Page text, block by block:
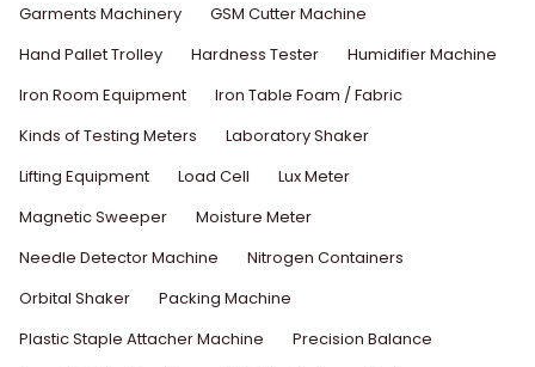
Garments Machinery
GSM Cutter Machine
Hand Pallet Trolley
Hardness Tester
Humidifier Machine
Iron Room Equipment
Iron Table Foam / Fabric
Kinds of Testing Meters
Laboratory Shaker
Lifting Equipment
Load Cell
Lux Meter
Magnetic Sweeper
Moisture Meter
Needle Detector Machine
Nitrogen Containers
Orbital Shaker
Packing Machine
Plastic Staple Attacher Machine
Precision Balance